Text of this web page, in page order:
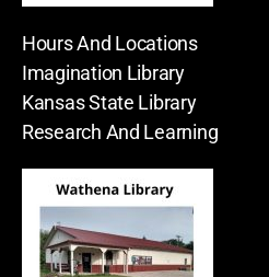
Hours And Locations
Imagination Library
Kansas State Library
Research And Learning